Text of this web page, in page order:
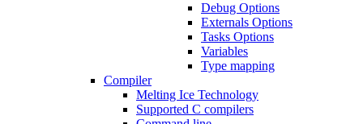
Debug Options
Externals Options
Tasks Options
Variables
Type mapping
Compiler
Melting Ice Technology
Supported C compilers